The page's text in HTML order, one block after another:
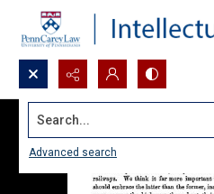
Search...
Advanced search